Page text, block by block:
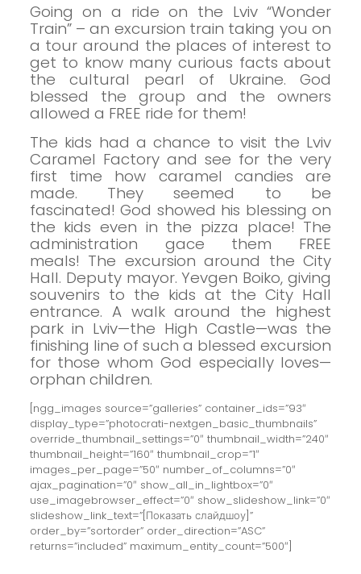
Going on a ride on the Lviv “Wonder
Train” – an excursion train taking you on
a tour around the places of interest to
get to know many curious facts about
the cultural pearl of Ukraine. God
blessed the group and the owners
allowed a FREE ride for them!
The kids had a chance to visit the Lviv
Caramel Factory and see for the very
first time how caramel candies are
made. They seemed to be
fascinated!God showed his blessing on
the kids even in the pizza place! The
administration gace them FREE
meals! The excursion around the City
Hall. Deputy mayor. Yevgen Boiko, giving
souvenirs to the kids at the City Hall
entrance. A walk around the highest
park in Lviv—the High Castle—was the
finishing line of such a blessed excursion
for those whom God especially loves—
orphan children.
[ngg_images source=”galleries” container_ids=”93″
display_type=”photocrati-nextgen_basic_thumbnails”
override_thumbnail_settings=”0″ thumbnail_width=”240″
thumbnail_height=”160″ thumbnail_crop=”1″
images_per_page=”50″ number_of_columns=”0″
ajax_pagination=”0″ show_all_in_lightbox=”0″
use_imagebrowser_effect=”0″ show_slideshow_link=”0″
slideshow_link_text=”[Показать слайдшоу]”
order_by=”sortorder” order_direction=”ASC”
returns=”included” maximum_entity_count=”500″]